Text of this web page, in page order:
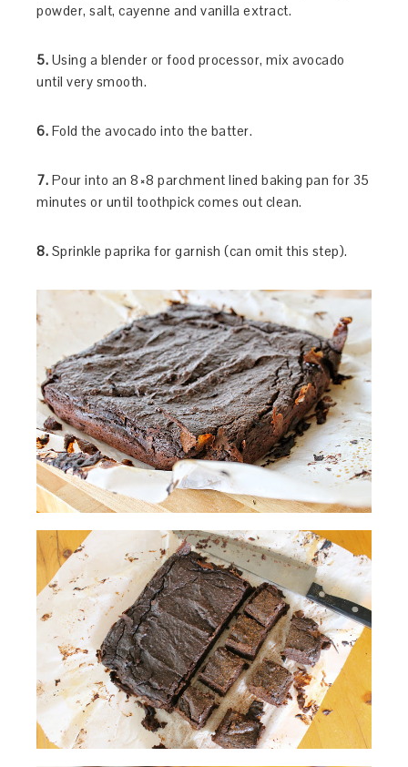
powder, salt, cayenne and vanilla extract.
5. Using a blender or food processor, mix avocado
until very smooth.
6. Fold the avocado into the batter.
7. Pour into an 8×8 parchment lined baking pan for 35
minutes or until toothpick comes out clean.
8. Sprinkle paprika for garnish (can omit this step).